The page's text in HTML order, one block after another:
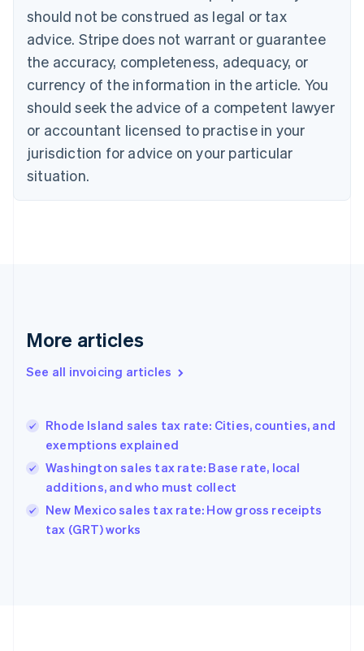
should not be construed as legal or tax
advice. Stripe does not warrant or guarantee
the accuracy, completeness, adequacy, or
currency of the information in the article. You
should seek the advice of a competent lawyer
or accountant licensed to practise in your
jurisdiction for advice on your particular
situation.
More articles
See all invoicing articles
Rhode Island sales tax rate: Cities, counties, and
exemptions explained
Washington sales tax rate: Base rate, local
additions, and who must collect
New Mexico sales tax rate: How gross receipts
tax (GRT) works
Português English
Bulgaria
Canada
EnglishFrançais
Croatia
English Italiano
Cyprus
English
English
Denmark
Germany
DeutschEnglish
Gibraltar
Hong Kong SAR, China
English简体中文
Hungary
English
English
Ireland